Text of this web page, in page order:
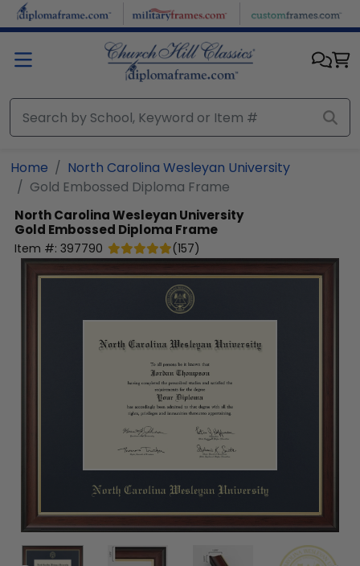
Skip to main content
Home
North Carolina Wesleyan University
Gold Embossed Diploma Frame
North Carolina Wesleyan University
Gold Embossed Diploma Frame
Item #: 397790 (157)